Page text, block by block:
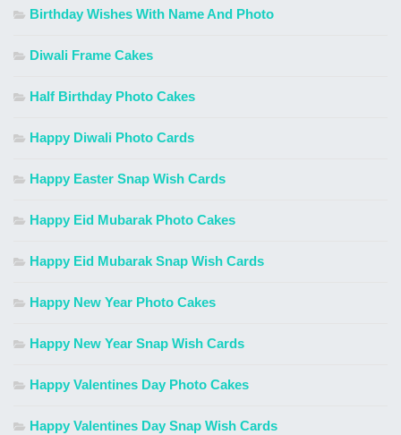
Birthday Wishes With Name And Photo
Diwali Frame Cakes
Half Birthday Photo Cakes
Happy Diwali Photo Cards
Happy Easter Snap Wish Cards
Happy Eid Mubarak Photo Cakes
Happy Eid Mubarak Snap Wish Cards
Happy New Year Photo Cakes
Happy New Year Snap Wish Cards
Happy Valentines Day Photo Cakes
Happy Valentines Day Snap Wish Cards